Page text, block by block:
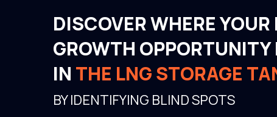
DISCOVER WHERE YOUR
GROWTH OPPORTUNITY
IN THE LNG STORAGE
BY IDENTIFYING BLIND SPOTS